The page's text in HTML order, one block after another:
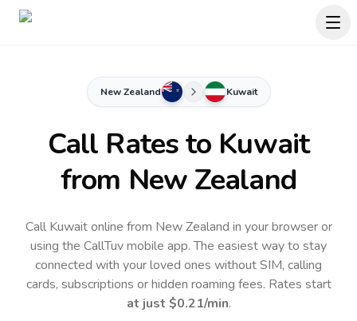
New Zealand Kuwait
Call Rates to Kuwait
from New Zealand
Call Kuwait online from New Zealand in your browser or
using the CallTuv mobile app.The easiest way to stay
connected with your loved ones without SIM, calling
cards, subscriptions or hidden roaming fees. Rates start
at just $0.21/min.